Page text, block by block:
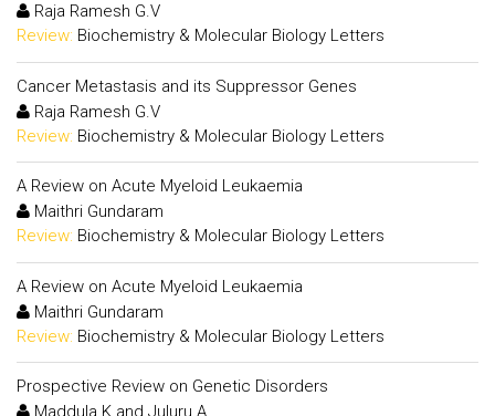
Raja Ramesh G.V
Review: Biochemistry & Molecular Biology Letters
Cancer Metastasis and its Suppressor Genes
Raja Ramesh G.V
Review: Biochemistry & Molecular Biology Letters
A Review on Acute Myeloid Leukaemia
Maithri Gundaram
Review: Biochemistry & Molecular Biology Letters
A Review on Acute Myeloid Leukaemia
Maithri Gundaram
Review: Biochemistry & Molecular Biology Letters
Prospective Review on Genetic Disorders
Maddula K and Juluru A